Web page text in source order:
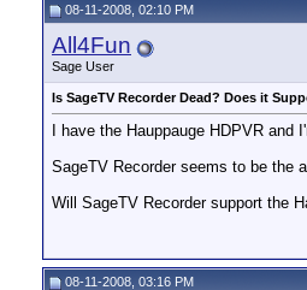
08-11-2008, 02:10 PM
All4Fun
Sage User
Is SageTV Recorder Dead? Does it
I have the Hauppauge HDPVR
SageTV Recorder seems to be the
Will SageTV Recorder support the
08-11-2008, 03:16 PM